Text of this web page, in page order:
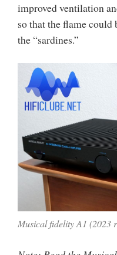
improved ventilation
so that the flame
the “sardines.”
Musical fidelity A1 (2023